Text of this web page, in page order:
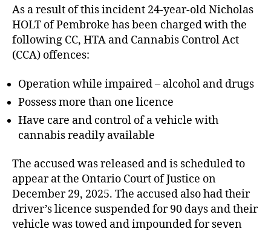
As a result of this incident 24-year-old Nicholas
HOLT of Pembroke has been charged with the
following CC, HTA and Cannabis Control Act
(CCA) offences:
Operation while impaired – alcohol and drugs
Possess more than one licence
Have care and control of a vehicle with
cannabis readily available
The accused was released and is scheduled to
appear at the Ontario Court of Justice on
December 29, 2025. The accused also had their
driver’s licence suspended for 90 days and their
vehicle was towed and impounded for seven